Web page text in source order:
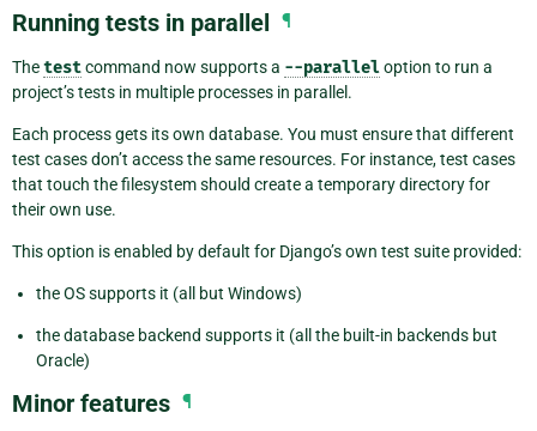
Running tests in parallel ¶
Thetestcommand now supports a --paralleloption to run a
project’s tests in multiple processes in parallel.
Each process gets its own database. You must ensure that different
test cases don’t access the same resources. For instance, test cases
that touch the filesystem should create a temporary directory for
their own use.
This option is enabled by default for Django’s own test suite provided:
the OS supports it (all but Windows)
the database backend supports it (all the built-in backends but
Oracle)
Minor features ¶